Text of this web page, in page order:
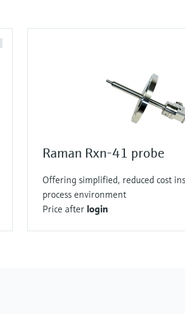
Raman Rxn-41 probe
Offering simplified, reduced cost
process environment
Price after login